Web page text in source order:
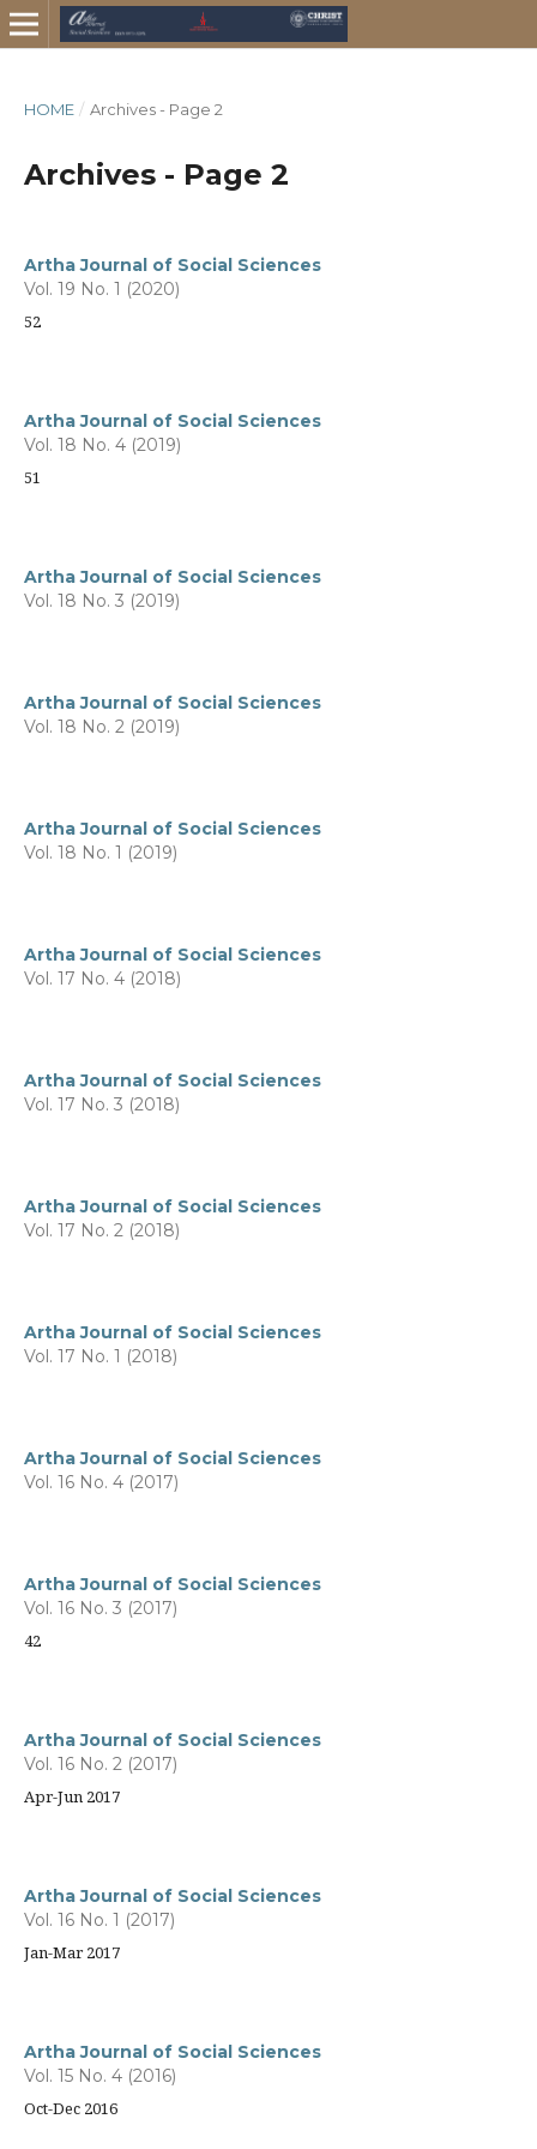
HOME / Archives - Page 2
Archives - Page 2
Artha Journal of Social Sciences
Vol. 19 No. 1 (2020)
52
Artha Journal of Social Sciences
Vol. 18 No. 4 (2019)
51
Artha Journal of Social Sciences
Vol. 18 No. 3 (2019)
Artha Journal of Social Sciences
Vol. 18 No. 2 (2019)
Artha Journal of Social Sciences
Vol. 18 No. 1 (2019)
Artha Journal of Social Sciences
Vol. 17 No. 4 (2018)
Artha Journal of Social Sciences
Vol. 17 No. 3 (2018)
Artha Journal of Social Sciences
Vol. 17 No. 2 (2018)
Artha Journal of Social Sciences
Vol. 17 No. 1 (2018)
Artha Journal of Social Sciences
Vol. 16 No. 4 (2017)
Artha Journal of Social Sciences
Vol. 16 No. 3 (2017)
42
Artha Journal of Social Sciences
Vol. 16 No. 2 (2017)
Apr-Jun 2017
Artha Journal of Social Sciences
Vol. 16 No. 1 (2017)
Jan-Mar 2017
Artha Journal of Social Sciences
Vol. 15 No. 4 (2016)
Oct-Dec 2016